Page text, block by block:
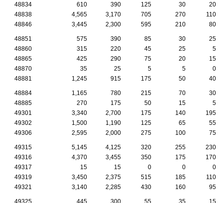
48834
610 390 125 30
20
48838
4,565 3,170 705 270
110
48846
3,445 2,300 595 210 80
48851 575 390 85 30
25
48860
315 220 45 25
5
48865
425 290 75 20
15
48870
35 25 5 5
0
48881
1,245 915 175 50 40
48884 1,165 780 215 70
30
48885
270 175 50 15
5
49301
3,340 2,700 175 140
195
49302
1,500 1,190 125 65
55
49306
2,595 2,000 275 100 75
49315 5,145 4,125 320 255
230
49316
4,370 3,455 350 175
170
49317
15 15 0 0
0
49319
3,450 2,375 515 185
110
49321
3,140 2,285 430 160 95
49325 445 300 55 35 15